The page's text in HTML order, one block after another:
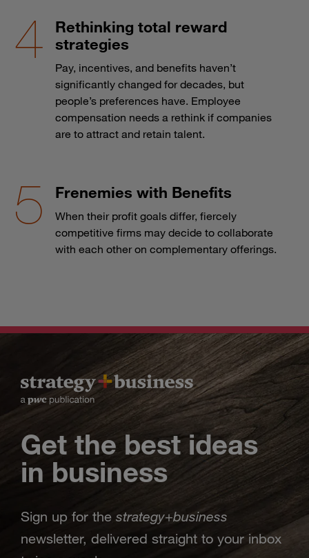
Rethinking total reward
strategies
Pay, incentives, and benefits haven’t
significantly changed for decades, but
people’s preferences have. Employee
compensation needs a rethink if companies
are to attract and retain talent.
Frenemies with Benefits
When their profit goals differ, fiercely
competitive firms may decide to collaborate
with each other on complementary offerings.
Get the best ideas
in business
Sign up for the strategy+business
newsletter, delivered straight to your inbox